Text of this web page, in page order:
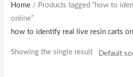
Home / Products tagged “how to
online”
how to identify real live resin carts
Showing the single result